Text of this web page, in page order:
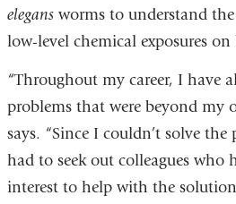
elegansworms to understand
low-level chemical exposures
“Throughout my career, I have
problems that were beyond my
says. “Since I couldn’t solve
had to seek out colleagues who
interest to help with the